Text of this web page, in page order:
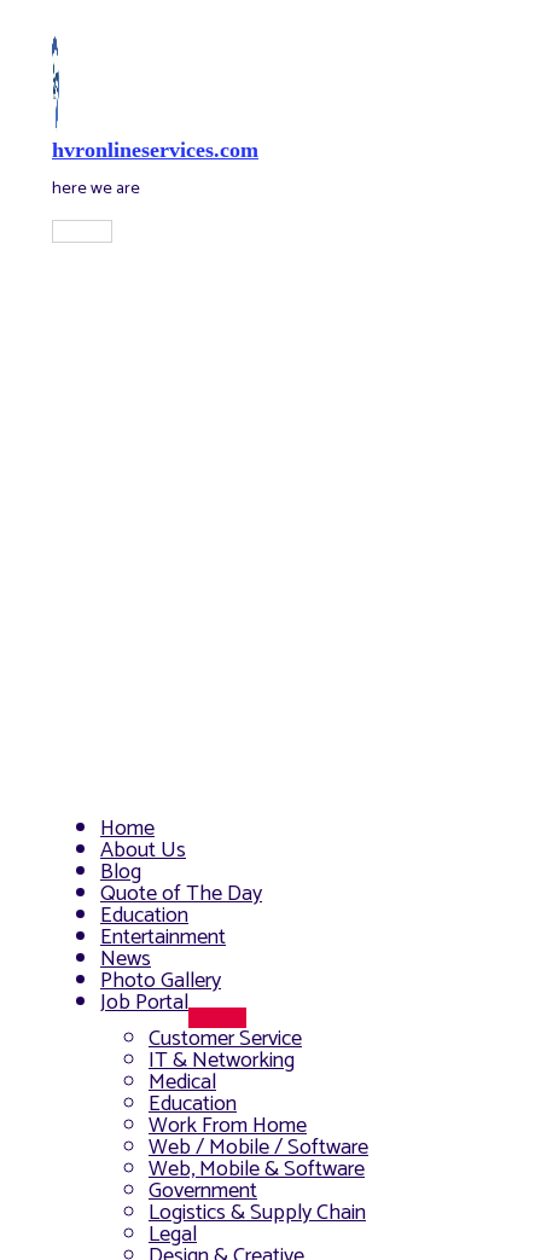
content
hvronlineservices.com
here we are
Main
Menu
Home
About Us
Blog
Quote of The Day
Education
Entertainment
News
Photo Gallery
Job Portal
Toggle
Customer Service
IT & Networking
Medical
Education
Work From Home
Web / Mobile / Software
Web, Mobile & Software
Government
Logistics & Supply Chain
Legal